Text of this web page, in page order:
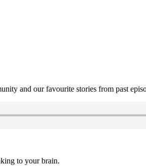
and our favourite stories from past
to your brain.